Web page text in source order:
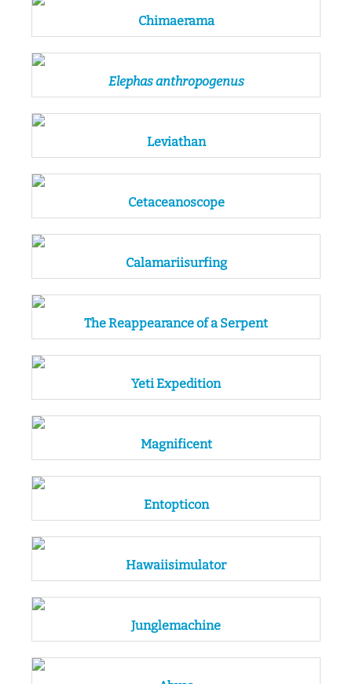
Chimaerama
Elephas anthropogenus
Leviathan
Cetaceanoscope
Calamariisurfing
The Reappearance of a Serpent
Yeti Expedition
Magnificent
Entopticon
Hawaiisimulator
Junglemachine